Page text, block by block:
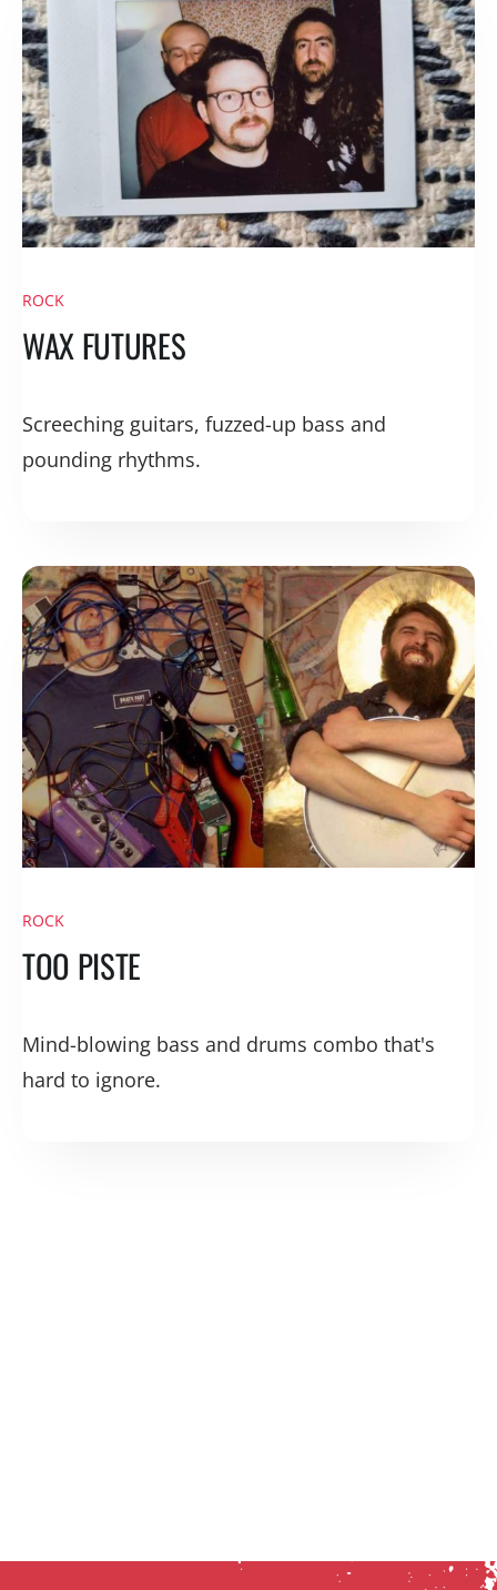
ROCK
WAX FUTURES
Screeching guitars, fuzzed-up bass and
pounding rhythms.
ROCK
TOO PISTE
Mind-blowing bass and drums combo that's
hard to ignore.